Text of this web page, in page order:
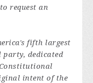
request an
fifth largest
dedicated
intent of the